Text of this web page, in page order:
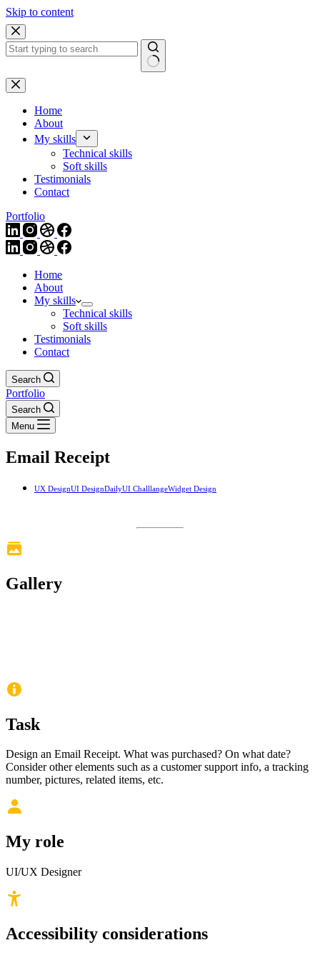
Skip to content
Home
About
My skills
Technical skills
Soft skills
Testimonials
Contact
Portfolio
Home
About
My skills
Technical skills
Soft skills
Testimonials
Contact
Search
Portfolio
Search
Menu
Email Receipt
UX DesignUI DesignDailyUI ChalllangeWidget Design
Gallery
Task
Design an Email Receipt. What was purchased? On what date?
Consider other elements such as a customer support info, a tracking
number, pictures, related items, etc.
My role
UI/UX Designer
Accessibility considerations